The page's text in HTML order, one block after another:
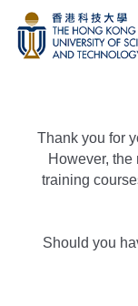
Thank you for
However,
training
Should you